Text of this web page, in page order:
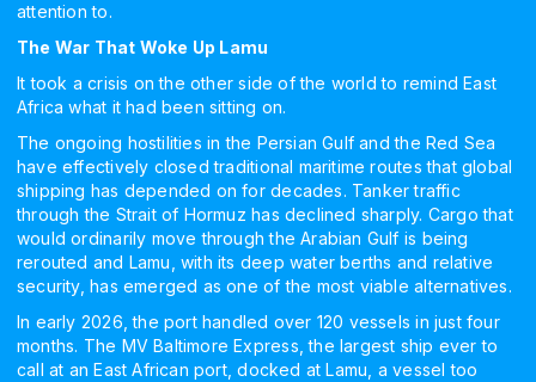
attention to.
The War That Woke Up Lamu
It took a crisis on the other side of the world to remind East
Africa what it had been sitting on.
The ongoing hostilities in the Persian Gulf and the Red Sea
have effectively closed traditional maritime routes that global
shipping has depended on for decades. Tanker traffic
through the Strait of Hormuz has declined sharply. Cargo that
would ordinarily move through the Arabian Gulf is being
rerouted and Lamu, with its deep water berths and relative
security, has emerged as one of the most viable alternatives.
In early 2026, the port handled over 120 vessels in just four
months. The MV Baltimore Express, the largest ship ever to
call at an East African port, docked at Lamu, a vessel too